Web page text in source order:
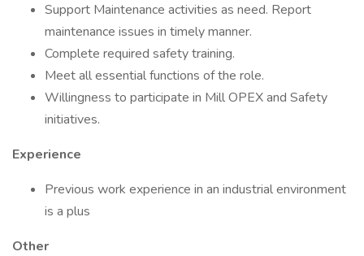
Support Maintenance activities as need. Report
maintenance issues in timely manner.
Complete required safety training.
Meet all essential functions of the role.
Willingness to participate in Mill OPEX and Safety
initiatives.
Experience
Previous work experience in an industrial environment
is a plus
Other